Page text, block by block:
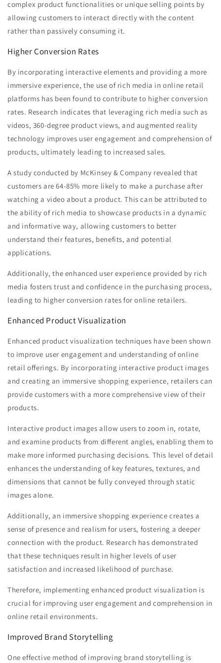
complex product functionalities or unique selling points by
allowing customers to interact directly with the content
rather than passively consuming it.
Higher Conversion Rates
By incorporating interactive elements and providing a more
immersive experience, the use of rich media in online retail
platforms has been found to contribute to higher conversion
rates. Research indicates that leveraging rich media such as
videos, 360-degree product views, and augmented reality
technology improves user engagement and comprehension of
products, ultimately leading to increased sales.
A study conducted by McKinsey & Company revealed that
customers are 64-85% more likely to make a purchase after
watching a video about a product. This can be attributed to
the ability of rich media to showcase products in a dynamic
and informative way, allowing customers to better
understand their features, benefits, and potential
applications.
Additionally, the enhanced user experience provided by rich
media fosters trust and confidence in the purchasing process,
leading to higher conversion rates for online retailers.
Enhanced Product Visualization
Enhanced product visualization techniques have been shown
to improve user engagement and understanding of online
retail offerings. By incorporating interactive product images
and creating an immersive shopping experience, retailers can
provide customers with a more comprehensive view of their
products.
Interactive product images allow users to zoom in, rotate,
and examine products from different angles, enabling them to
make more informed purchasing decisions. This level of detail
enhances the understanding of key features, textures, and
dimensions that cannot be fully conveyed through static
images alone.
Additionally, an immersive shopping experience creates a
sense of presence and realism for users, fostering a deeper
connection with the product. Research has demonstrated
that these techniques result in higher levels of user
satisfaction and increased likelihood of purchase.
Therefore, implementing enhanced product visualization is
crucial for improving user engagement and comprehension in
online retail environments.
Improved Brand Storytelling
One effective method of improving brand storytelling is